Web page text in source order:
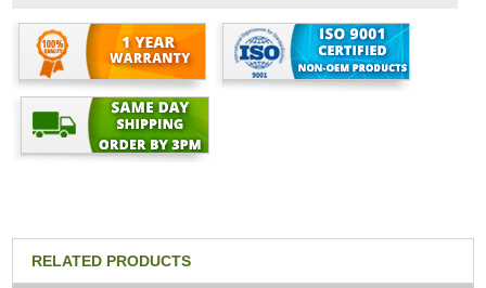
RELATED PRODUCTS